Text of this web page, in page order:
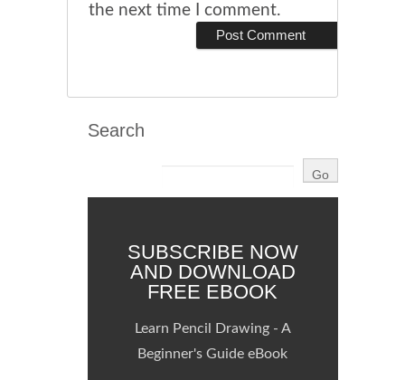
the next time I comment.
Search
SUBSCRIBE NOW
AND DOWNLOAD
FREE EBOOK
Learn Pencil Drawing - A
Beginner's Guide eBook